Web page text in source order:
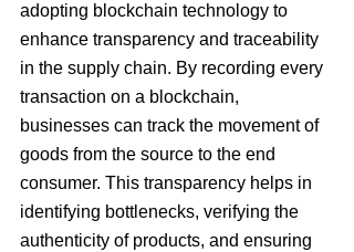
adopting blockchain technology to
enhance transparency and traceability
in the supply chain. By recording every
transaction on a blockchain,
businesses can track the movement of
goods from the source to the end
consumer. This transparency helps in
identifying bottlenecks, verifying the
authenticity of products, and ensuring